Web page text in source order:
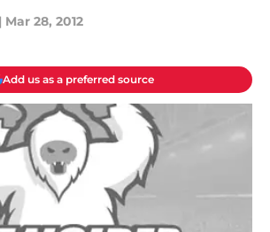
| Mar 28, 2012
Add us as a preferred source